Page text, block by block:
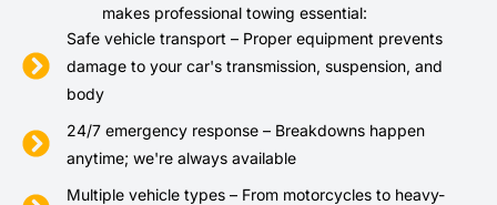
makes professional towing essential:
Safe vehicle transport – Proper equipment prevents
damage to your car's transmission, suspension, and
body
24/7 emergency response – Breakdowns happen
anytime; we're always available
Multiple vehicle types – From motorcycles to heavy-